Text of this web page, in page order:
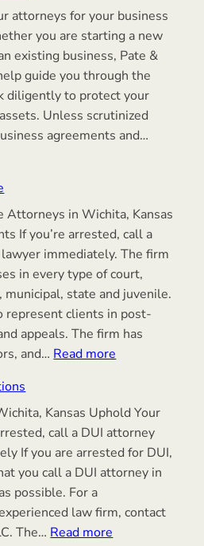
attorneys for your business
you are starting a new
existing business, Pate &
guide you through the
diligently to protect your
Unless scrutinized
agreements and…
Attorneys in Wichita, Kansas
If you’re arrested, call a
immediately. The firm
in every type of court,
municipal, state and juvenile.
represent clients in post-
appeals. The firm has
and…Read more
Kansas Uphold Your
call a DUI attorney
If you are arrested for DUI,
you call a DUI attorney in
possible. For a
law firm, contact
The…Read more